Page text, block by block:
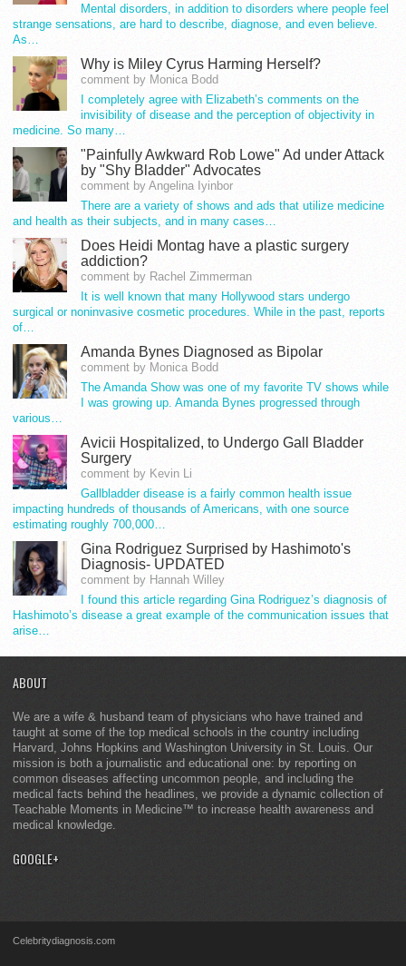
Mental disorders, in addition to disorders where people feel
strange sensations, are hard to describe, diagnose, and even believe.
As…
Why is Miley Cyrus Harming Herself?
comment by Monica Bodd
I completely agree with Elizabeth’s comments on the
invisibility of disease and the perception of objectivity in
medicine. So many…
"Painfully Awkward Rob Lowe" Ad under Attack
by "Shy Bladder" Advocates
comment by Angelina Iyinbor
There are a variety of shows and ads that utilize medicine
and health as their subjects, and in many cases…
Does Heidi Montag have a plastic surgery
addiction?
comment by Rachel Zimmerman
It is well known that many Hollywood stars undergo
surgical or noninvasive cosmetic procedures. While in the past, reports
of…
Amanda Bynes Diagnosed as Bipolar
comment by Monica Bodd
The Amanda Show was one of my favorite TV shows while
I was growing up. Amanda Bynes progressed through
various…
Avicii Hospitalized, to Undergo Gall Bladder
Surgery
comment by Kevin Li
Gallbladder disease is a fairly common health issue
impacting hundreds of thousands of Americans, with one source
estimating roughly 700,000…
Gina Rodriguez Surprised by Hashimoto's
Diagnosis- UPDATED
comment by Hannah Willey
I found this article regarding Gina Rodriguez’s diagnosis of
Hashimoto’s disease a great example of the communication issues that
arise…
ABOUT
We are a wife & husband team of physicians who have trained and
taught at some of the top medical schools in the country including
Harvard, Johns Hopkins and Washington University in St. Louis. Our
mission is both a journalistic and educational one: by reporting on
common diseases affecting uncommon people, and including the
medical facts behind the headlines, we provide a dynamic collection of
Teachable Moments in Medicine™ to increase health awareness and
medical knowledge.
GOOGLE+
Celebritydiagnosis.com